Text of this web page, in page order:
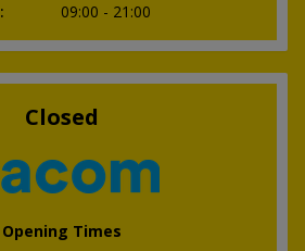
: 09:00 - 21:00
Closed
Opening Times